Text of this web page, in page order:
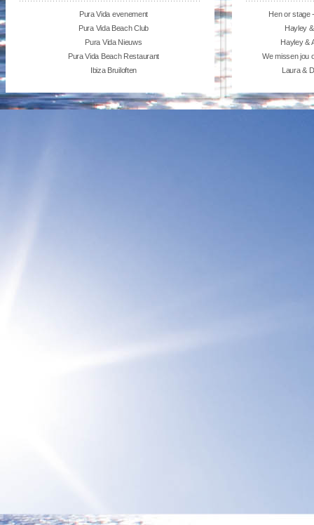
Pura Vida evenement
Pura Vida Beach Club
Pura Vida Nieuws
Pura Vida Beach Restaurant
Ibiza Bruiloften
Hen or stage
Hayley
Hayley &
We missen jou
Laura &